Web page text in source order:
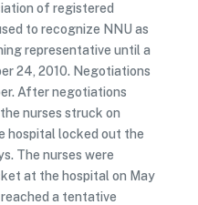
of registered
to recognize NNU as
representative until a
24, 2010. Negotiations
After negotiations
nurses struck on
hospital locked out the
The nurses were
at the hospital on May
a tentative